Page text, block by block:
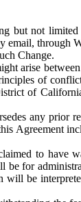
but not
through
Change.
arise
of
of
any prior
Agreement
to have
be for
be